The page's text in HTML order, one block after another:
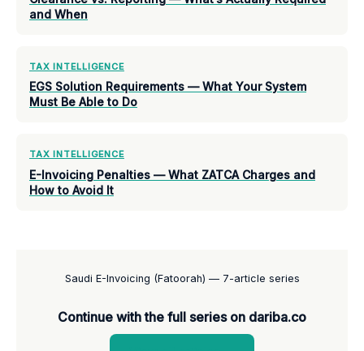
and When
TAX INTELLIGENCE
EGS Solution Requirements — What Your System
Must Be Able to Do
TAX INTELLIGENCE
E-Invoicing Penalties — What ZATCA Charges and
How to Avoid It
Saudi E-Invoicing (Fatoorah) — 7-article series
Continue with the full series on dariba.co